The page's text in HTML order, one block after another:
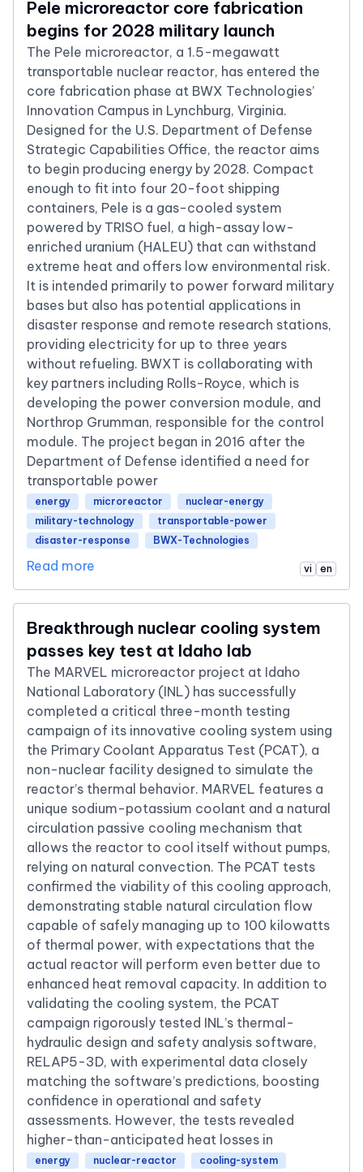
Pele microreactor core fabrication
begins for 2028 military launch
The Pele microreactor, a 1.5-megawatt
transportable nuclear reactor, has entered the
core fabrication phase at BWX Technologies’
Innovation Campus in Lynchburg, Virginia.
Designed for the U.S. Department of Defense
Strategic Capabilities Office, the reactor aims
to begin producing energy by 2028. Compact
enough to fit into four 20-foot shipping
containers, Pele is a gas-cooled system
powered by TRISO fuel, a high-assay low-
enriched uranium (HALEU) that can withstand
extreme heat and offers low environmental risk.
It is intended primarily to power forward military
bases but also has potential applications in
disaster response and remote research stations,
providing electricity for up to three years
without refueling. BWXT is collaborating with
key partners including Rolls-Royce, which is
developing the power conversion module, and
Northrop Grumman, responsible for the control
module. The project began in 2016 after the
Department of Defense identified a need for
transportable power
energy microreactor
nuclear-energy
military-technology
transportable-power
disaster-response
BWX-Technologies
Read more vi en
Breakthrough nuclear cooling system
passes key test at Idaho lab
The MARVEL microreactor project at Idaho
National Laboratory (INL) has successfully
completed a critical three-month testing
campaign of its innovative cooling system using
the Primary Coolant Apparatus Test (PCAT), a
non-nuclear facility designed to simulate the
reactor’s thermal behavior. MARVEL features a
unique sodium-potassium coolant and a natural
circulation passive cooling mechanism that
allows the reactor to cool itself without pumps,
relying on natural convection. The PCAT tests
confirmed the viability of this cooling approach,
demonstrating stable natural circulation flow
capable of safely managing up to 100 kilowatts
of thermal power, with expectations that the
actual reactor will perform even better due to
enhanced heat removal capacity. In addition to
validating the cooling system, the PCAT
campaign rigorously tested INL’s thermal-
hydraulic design and safety analysis software,
RELAP5-3D, with experimental data closely
matching the software’s predictions, boosting
confidence in operational and safety
assessments. However, the tests revealed
higher-than-anticipated heat losses in
energy nuclear-reactor
cooling-system